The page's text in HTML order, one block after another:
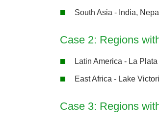
South Asia - India,
Case 2: Regions
Latin America - La
East Africa - Lake
Case 3: Regions